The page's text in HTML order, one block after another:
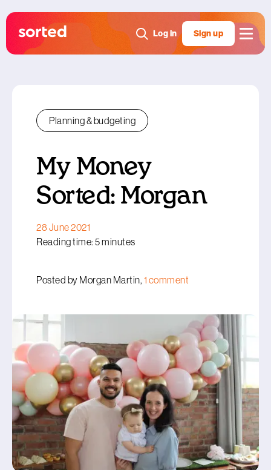
Log in Sign up
Planning & budgeting
My Money
Sorted: Morgan
28 June 2021
Reading time: 5 minutes
Posted by Morgan Martin, 1 comment